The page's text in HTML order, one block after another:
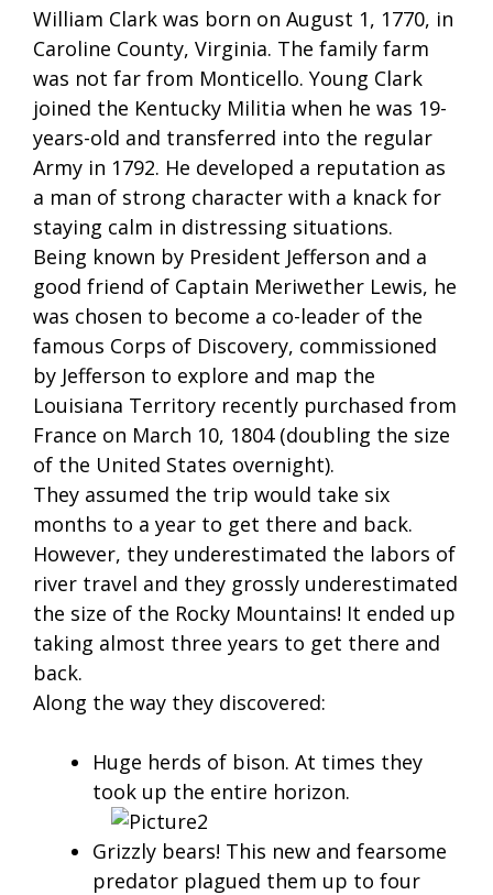
William Clark was born on August 1, 1770, in
Caroline County, Virginia. The family farm
was not far from Monticello. Young Clark
joined the Kentucky Militia when he was 19-
years-old and transferred into the regular
Army in 1792. He developed a reputation as
a man of strong character with a knack for
staying calm in distressing situations.
Being known by President Jefferson and a
good friend of Captain Meriwether Lewis, he
was chosen to become a co-leader of the
famous Corps of Discovery, commissioned
by Jefferson to explore and map the
Louisiana Territory recently purchased from
France on March 10, 1804 (doubling the size
of the United States overnight).
They assumed the trip would take six
months to a year to get there and back.
However, they underestimated the labors of
river travel and they grossly underestimated
the size of the Rocky Mountains! It ended up
taking almost three years to get there and
back.
Along the way they discovered:
Huge herds of bison. At times they
took up the entire horizon.
Grizzly bears! This new and fearsome
predator plagued them up to four